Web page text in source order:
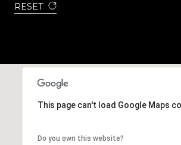
RESET
This page can't load Google Maps
Do you own this website?